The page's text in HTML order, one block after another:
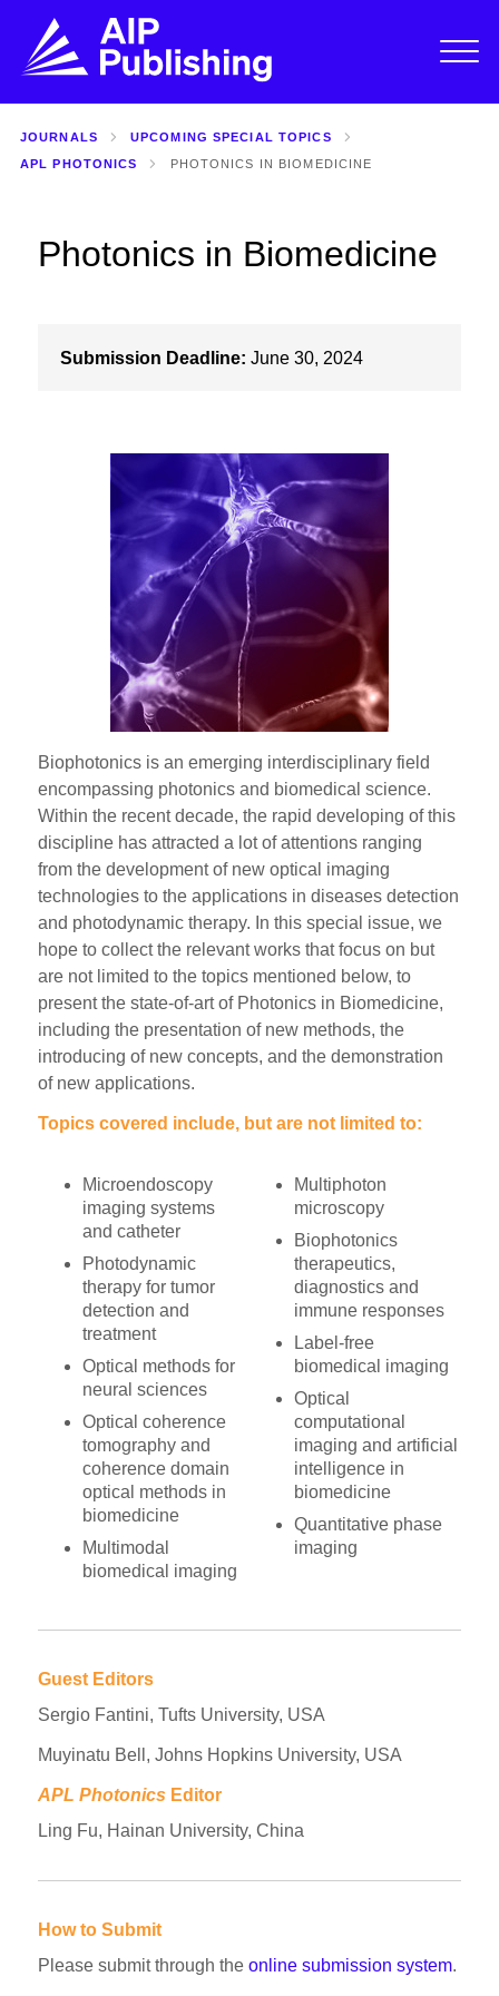
JOURNALS
UPCOMING SPECIAL TOPICS
APL PHOTONICS
PHOTONICS IN BIOMEDICINE
Photonics in Biomedicine
Submission Deadline: June 30, 2024
Biophotonics is an emerging interdisciplinary field
encompassing photonics and biomedical science.
Within the recent decade, the rapid developing of this
discipline has attracted a lot of attentions ranging
from the development of new optical imaging
technologies to the applications in diseases detection
and photodynamic therapy. In this special issue, we
hope to collect the relevant works that focus on but
are not limited to the topics mentioned below, to
present the state-of-art of Photonics in Biomedicine,
including the presentation of new methods, the
introducing of new concepts, and the demonstration
of new applications.
Topics covered include, but are not limited to:
Microendoscopy
imaging systems
and catheter
Photodynamic
therapy for tumor
detection and
treatment
Optical methods for
neural sciences
Optical coherence
tomography and
coherence domain
optical methods in
biomedicine
Multimodal
biomedical imaging
Multiphoton
microscopy
Biophotonics
therapeutics,
diagnostics and
immune responses
Label-free
biomedical imaging
Optical
computational
imaging and artificial
intelligence in
biomedicine
Quantitative phase
imaging
Guest Editors
Sergio Fantini, Tufts University, USA
Muyinatu Bell, Johns Hopkins University, USA
APL Photonics Editor
Ling Fu, Hainan University, China
How to Submit
Please submit through theonline submission system.